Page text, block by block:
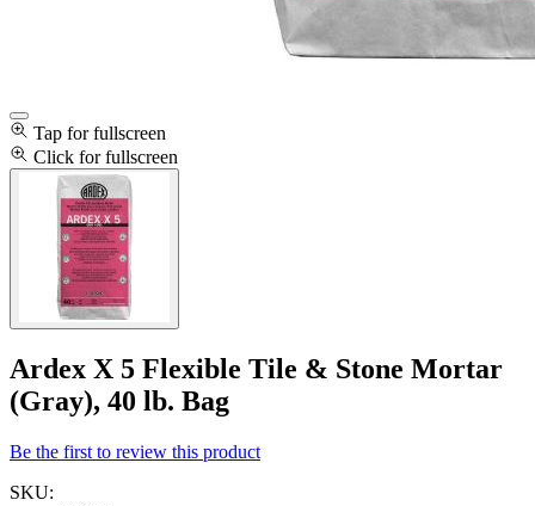
Tap for fullscreen
Click for fullscreen
Ardex X 5 Flexible Tile & Stone Mortar
(Gray), 40 lb. Bag
Be the first to review this product
SKU: